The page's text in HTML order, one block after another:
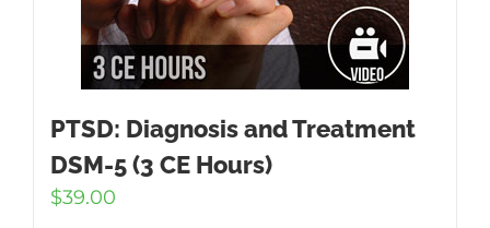
PTSD: Diagnosis and Treatment
DSM-5 (3 CE Hours)
$39.00